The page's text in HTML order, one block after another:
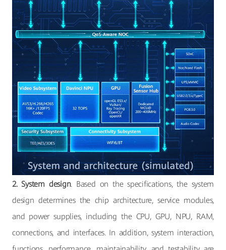
2. System design. Based on the specifications, the system
design determines the chip architecture, service modules,
and power supplies, including the CPU, GPU, NPU, RAM,
connections, and interfaces. In addition, system interaction,